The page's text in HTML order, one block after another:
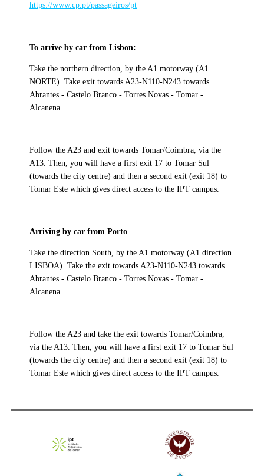
https://www.cp.pt/passageiros/pt
To arrive by car from Lisbon:
Take the northern direction, by the A1 motorway (A1
NORTE). Take exit towards A23-N110-N243 towards
Abrantes - Castelo Branco - Torres Novas - Tomar -
Alcanena.
Follow the A23 and exit towards Tomar/Coimbra, via the
A13. Then, you will have a first exit 17 to Tomar Sul
(towards the city centre) and then a second exit (exit 18) to
Tomar Este which gives direct access to the IPT campus.
Arriving by car from Porto
Take the direction South, by the A1 motorway (A1 direction
LISBOA). Take the exit towards A23-N110-N243 towards
Abrantes - Castelo Branco - Torres Novas - Tomar -
Alcanena.
Follow the A23 and take the exit towards Tomar/Coimbra,
via the A13. Then, you will have a first exit 17 to Tomar Sul
(towards the city centre) and then a second exit (exit 18) to
Tomar Este which gives direct access to the IPT campus.